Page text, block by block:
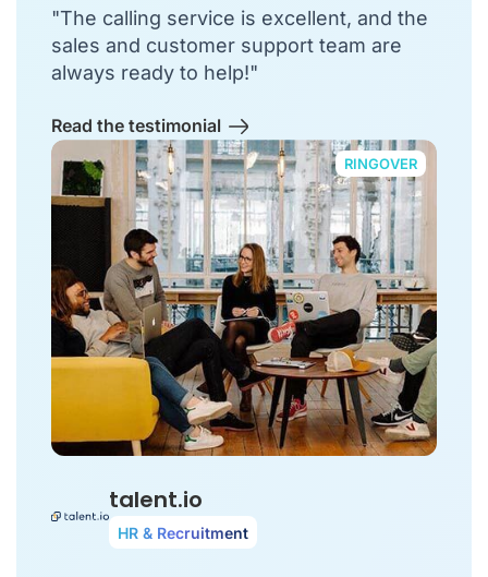
"The calling service is excellent, and the
sales and customer support team are
always ready to help!"
Read the testimonial
RINGOVER
talent.io
HR & Recruitment